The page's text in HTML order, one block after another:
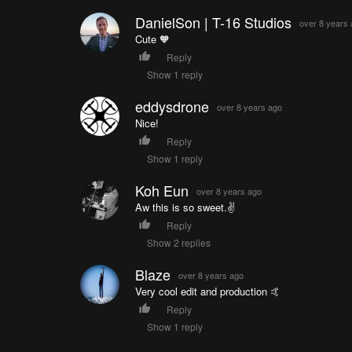
DanielSon | T-16 Studios over 8 years
Cute 🧡
Reply
Show 1 reply
eddysdrone over 8 years ago
Nice!
Reply
Show 1 reply
Koh Eun over 8 years ago
Aw this is so sweet.✌️
Reply
Show 2 replies
Blaze over 8 years ago
Very cool edit and production 🤙
Reply
Show 1 reply